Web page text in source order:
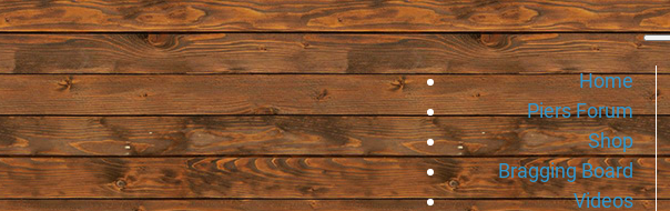
Home
Piers Forum
Shop
Bragging Board
Videos